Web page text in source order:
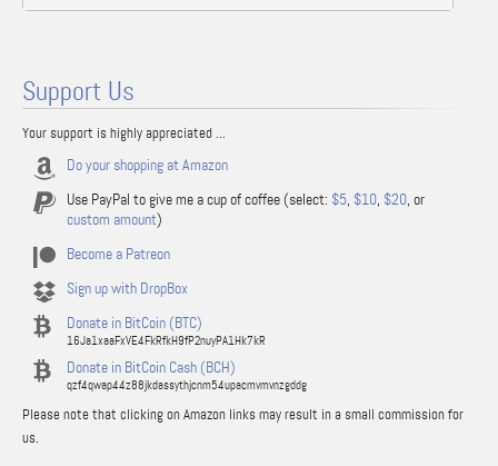
Support Us
Your support is highly appreciated ...
Do your shopping at Amazon
Use PayPal to give me a cup of coffee (select: $5, $10, $20, or
custom amount)
Become a Patreon
Sign up with DropBox
Donate in BitCoin (BTC)
16Ja1xaaFxVE4FkRfkH9fP2nuyPA1Hk7kR
Donate in BitCoin Cash (BCH)
qzf4qwap44z88jkdassythjcnm54upacmvmvnzgddg
Please note that clicking on Amazon links may result in a small commission for
us.